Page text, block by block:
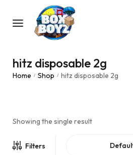
hitz disposable 2g
Home / Shop / hitz disposable 2g
Showing the single result
Filters